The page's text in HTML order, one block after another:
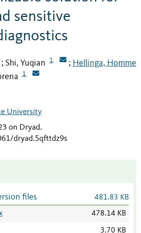
sensitive
; Shi, Yuqian 1 ; Hellinga, Homme
1
University
on Dryad.
dryad.5qfttdz9s
files 481.83 KB
478.14 KB
3.70 KB